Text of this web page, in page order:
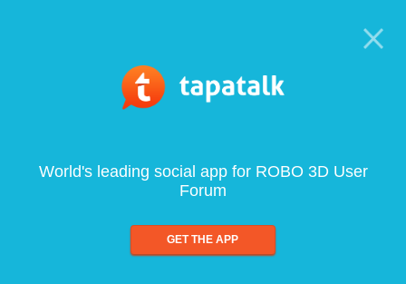
World's leading social app for ROBO 3D User
Forum
GET THE APP